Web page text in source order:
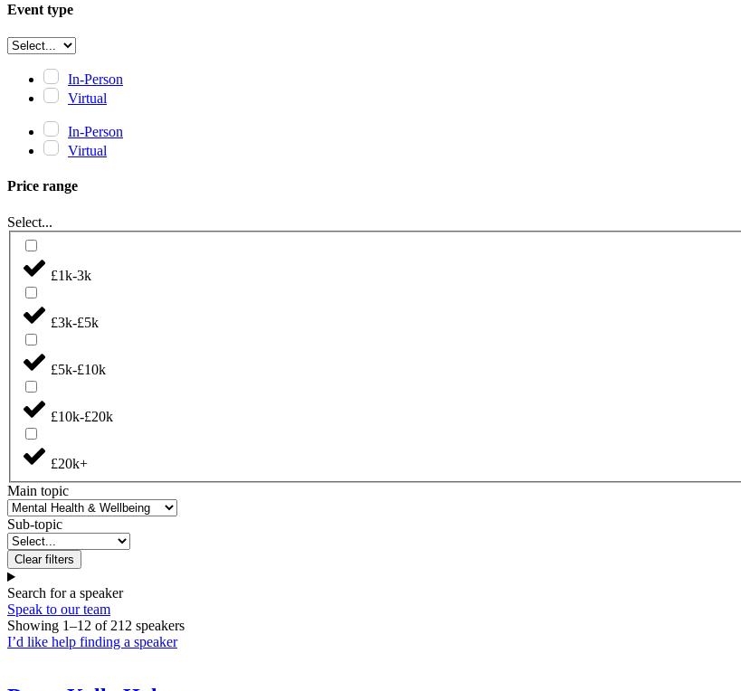
Event type
In-Person
Virtual
In-Person
Virtual
Price range
Select...
£1k-3k
£3k-£5k
£5k-£10k
£10k-£20k
£20k+
Main topic
Sub-topic
Clear filters
Search for a speaker
Speak to our team
Showing 1–12 of 212 speakers
I’d like help finding a speaker